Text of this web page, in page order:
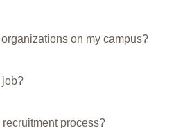
on my campus?
job?
process?